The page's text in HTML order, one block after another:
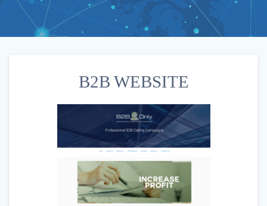
B2B WEBSITE